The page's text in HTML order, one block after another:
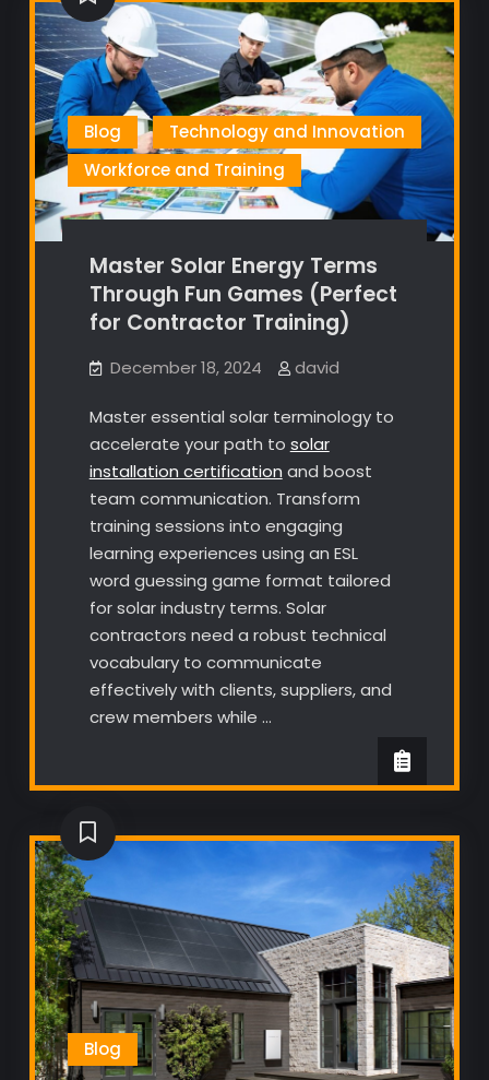
Blog
Technology and Innovation
Workforce and Training
Master Solar Energy Terms
Through Fun Games (Perfect
for Contractor Training)
December 18, 2024 david
Master essential solar terminology to
accelerate your path to solar
installation certification and boost
team communication. Transform
training sessions into engaging
learning experiences using an ESL
word guessing game format tailored
for solar industry terms. Solar
contractors need a robust technical
vocabulary to communicate
effectively with clients, suppliers, and
crew members while …
Blog